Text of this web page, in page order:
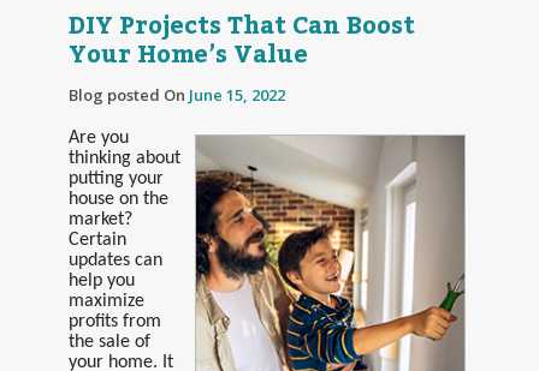
DIY Projects That Can Boost
Your Home’s Value
Blog posted On June 15, 2022
Are you
thinking about
putting your
house on the
market?
Certain
updates can
help you
maximize
profits from
the sale of
your home. It